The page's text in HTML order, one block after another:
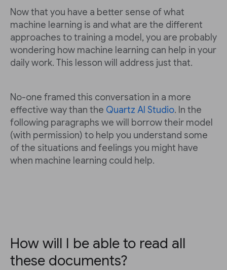
Now that you have a better sense of what
machine learning is and what are the different
approaches to training a model, you are probably
wondering how machine learning can help in your
daily work. This lesson will address just that.
No-one framed this conversation in a more
effective way than the Quartz AI Studio. In the
following paragraphs we will borrow their model
(with permission) to help you understand some
of the situations and feelings you might have
when machine learning could help.
How will I be able to read all
these documents?